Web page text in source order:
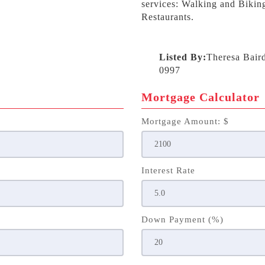
services: Walking and
Restaurants.
Listed By:Theresa
0997
Mortgage Calculator
Mortgage Amount: $
Interest Rate
Down Payment (%)